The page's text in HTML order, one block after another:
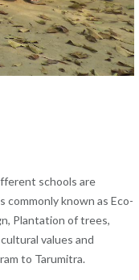
schools are
known as Eco-
Plantation of trees,
values and
to Tarumitra.